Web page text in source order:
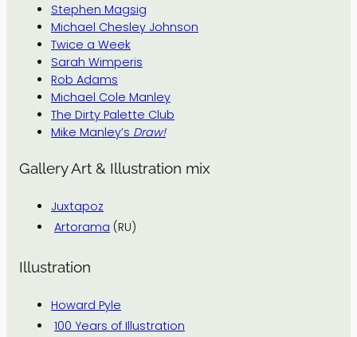
Stephen Magsig
Michael Chesley Johnson
Twice a Week
Sarah Wimperis
Rob Adams
Michael Cole Manley
The Dirty Palette Club
Mike Manley’s Draw!
Gallery Art & Illustration mix
Juxtapoz
Artorama (RU)
Illustration
Howard Pyle
100 Years of Illustration